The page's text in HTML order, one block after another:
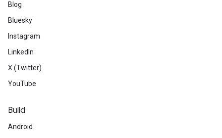
Blog
Bluesky
Instagram
LinkedIn
X (Twitter)
YouTube
Build
Android